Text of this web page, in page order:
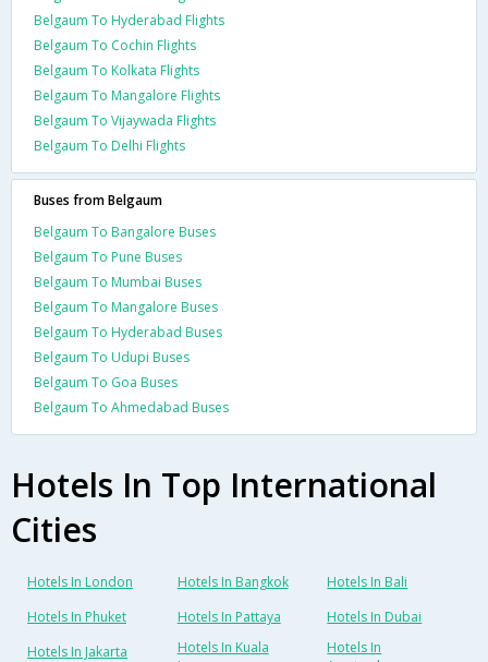
Belgaum To Hyderabad Flights
Belgaum To Cochin Flights
Belgaum To Kolkata Flights
Belgaum To Mangalore Flights
Belgaum To Vijaywada Flights
Belgaum To Delhi Flights
Buses from Belgaum
Belgaum To Bangalore Buses
Belgaum To Pune Buses
Belgaum To Mumbai Buses
Belgaum To Mangalore Buses
Belgaum To Hyderabad Buses
Belgaum To Udupi Buses
Belgaum To Goa Buses
Belgaum To Ahmedabad Buses
Hotels In Top International
Cities
Hotels In London Hotels In Bangkok
Hotels In Bali
Hotels In Phuket
Hotels In Pattaya
Hotels In Dubai
Hotels In Jakarta
Hotels In Kuala
Hotels In